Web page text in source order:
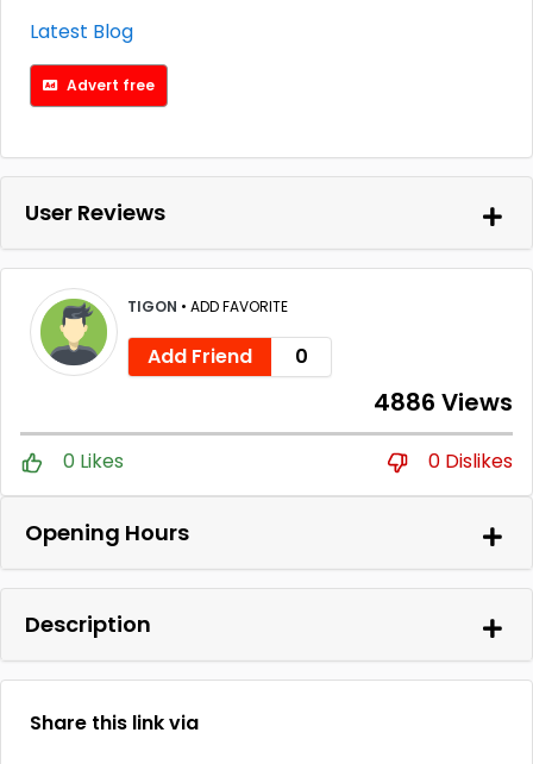
Latest Blog
Advert free
User Reviews
TIGON • ADD FAVORITE
Add Friend 0
4886 Views
0 Likes 0 Dislikes
Opening Hours
Description
Share this link via